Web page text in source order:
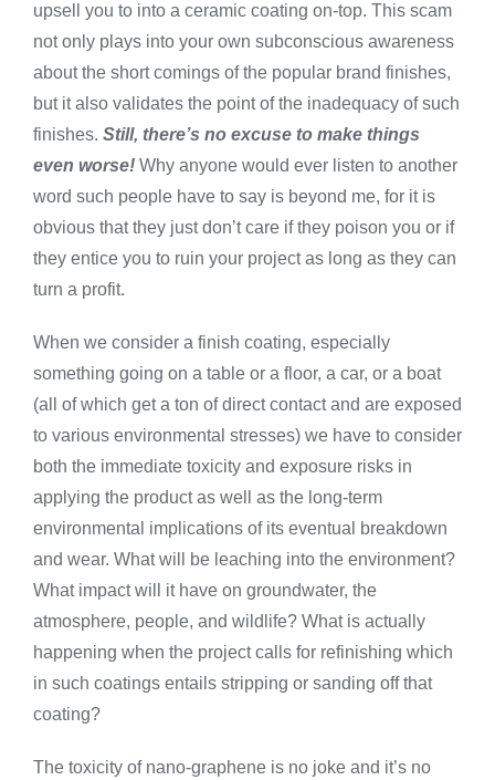
upsell you to into a ceramic coating on-top. This scam
not only plays into your own subconscious awareness
about the short comings of the popular brand finishes,
but it also validates the point of the inadequacy of such
finishes. Still, there’s no excuse to make things
even worse! Why anyone would ever listen to another
word such people have to say is beyond me, for it is
obvious that they just don’t care if they poison you or if
they entice you to ruin your project as long as they can
turn a profit.
When we consider a finish coating, especially
something going on a table or a floor, a car, or a boat
(all of which get a ton of direct contact and are exposed
to various environmental stresses) we have to consider
both the immediate toxicity and exposure risks in
applying the product as well as the long-term
environmental implications of its eventual breakdown
and wear. What will be leaching into the environment?
What impact will it have on groundwater, the
atmosphere, people, and wildlife? What is actually
happening when the project calls for refinishing which
in such coatings entails stripping or sanding off that
coating?
The toxicity of nano-graphene is no joke and it’s no